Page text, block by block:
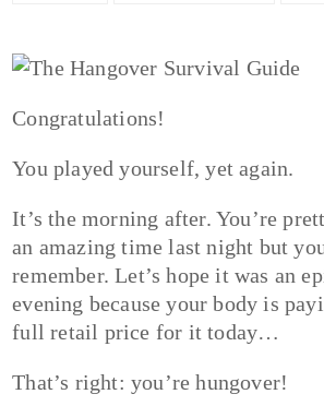
Congratulations!
You played yourself, yet again.
It’s the morning after. You’re
an amazing time last night but
remember. Let’s hope it was an
evening because your body is
full retail price for it today…
That’s right: you’re hungover!